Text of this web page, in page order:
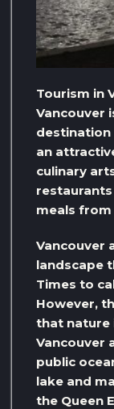
Tourism in
Vancouver
destination
an
culinary
meals
Vancouver
landscape
Times to
However,
that nature
Vancouver
public
lake and
the Queen